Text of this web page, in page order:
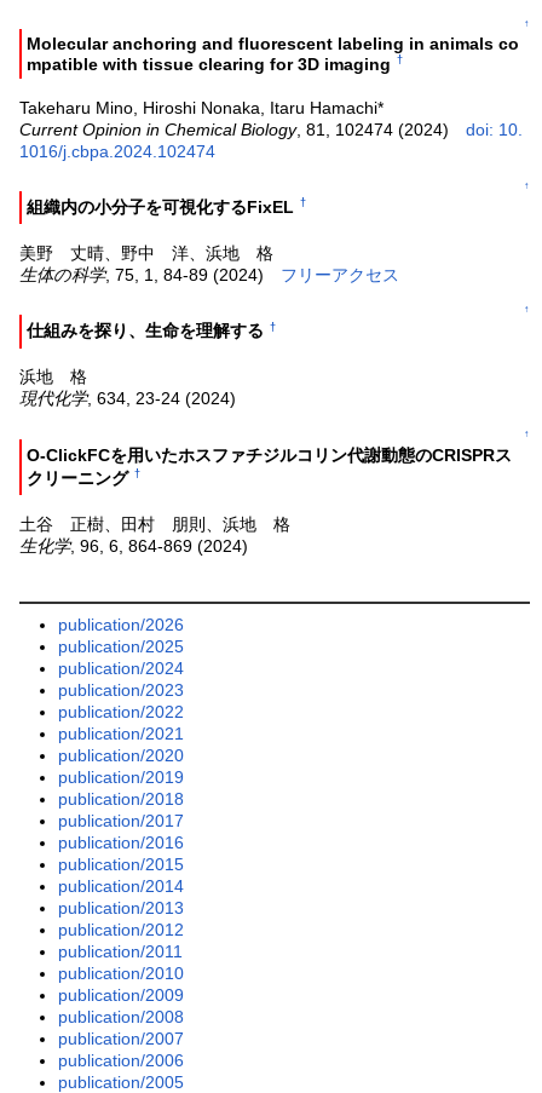
↑
Molecular anchoring and fluorescent labeling in animals co
mpatible with tissue clearing for 3D imaging †
Takeharu Mino, Hiroshi Nonaka, Itaru Hamachi*
Current Opinion in Chemical Biology, 81, 102474 (2024)doi: 10.
1016/j.cbpa.2024.102474
↑
組織内の小分子を可視化するFixEL †
美野 丈晴、野中 洋、浜地 格
生体の科学, 75, 1, 84-89 (2024) フリーアクセス
↑
仕組みを探り、生命を理解する †
浜地 格
現代化学, 634, 23-24 (2024)
↑
O-ClickFCを用いたホスファチジルコリン代謝動態のCRISPRス
クリーニング †
土谷 正樹、田村 朋則、浜地 格
生化学, 96, 6, 864-869 (2024)
publication/2026
publication/2025
publication/2024
publication/2023
publication/2022
publication/2021
publication/2020
publication/2019
publication/2018
publication/2017
publication/2016
publication/2015
publication/2014
publication/2013
publication/2012
publication/2011
publication/2010
publication/2009
publication/2008
publication/2007
publication/2006
publication/2005